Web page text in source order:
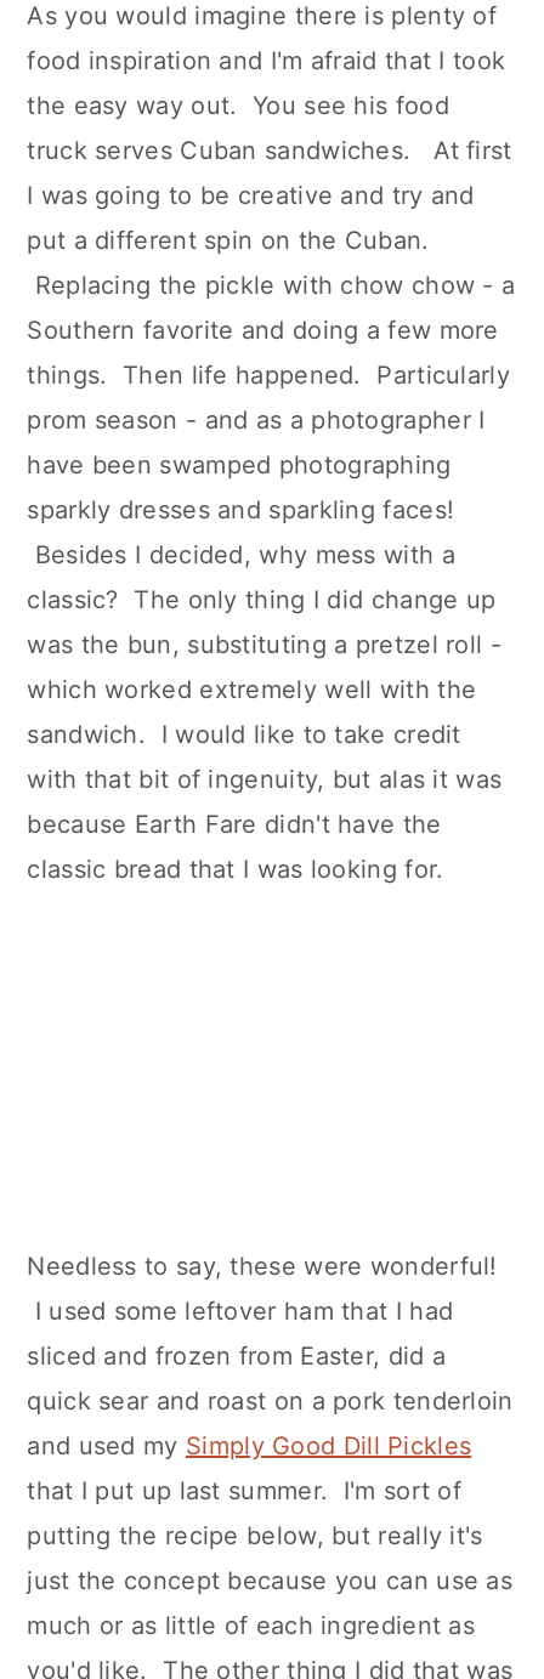
As you would imagine there is plenty of
food inspiration and I'm afraid that I took
the easy way out. You see his food
truck serves Cuban sandwiches. At first
I was going to be creative and try and
put a different spin on the Cuban.
Replacing the pickle with chow chow - a
Southern favorite and doing a few more
things. Then life happened. Particularly
prom season - and as a photographer I
have been swamped photographing
sparkly dresses and sparkling faces!
Besides I decided, why mess with a
classic? The only thing I did change up
was the bun, substituting a pretzel roll -
which worked extremely well with the
sandwich. I would like to take credit
with that bit of ingenuity, but alas it was
because Earth Fare didn't have the
classic bread that I was looking for.
Needless to say, these were wonderful!
I used some leftover ham that I had
sliced and frozen from Easter, did a
quick sear and roast on a pork tenderloin
and used my Simply Good Dill Pickles
that I put up last summer. I'm sort of
putting the recipe below, but really it's
just the concept because you can use as
much or as little of each ingredient as
you'd like. The other thing I did that was